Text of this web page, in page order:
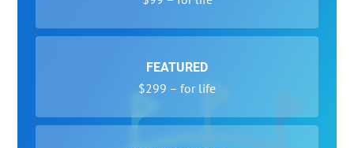
FEATURED
$299 – for life